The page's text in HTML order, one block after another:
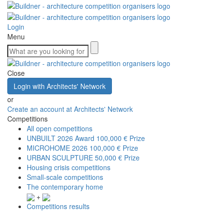
Login
Menu
Close
Login with Architects' Network
or
Create an account at Architects' Network
Competitions
All open competitions
UNBUILT 2026 Award 100,000 € Prize
MICROHOME 2026 100,000 € Prize
URBAN SCULPTURE 50,000 € Prize
Housing crisis competitions
Small-scale competitions
The contemporary home
+
Competitions results